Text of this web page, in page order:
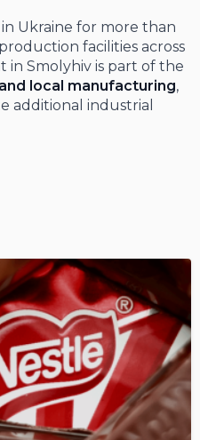
Ukraine for more than
facilities across
Smolyhiv is part of the
local manufacturing,
additional industrial